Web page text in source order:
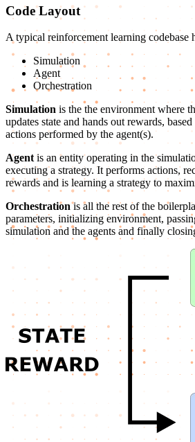
Code Layout
A typical reinforcement learning codebase
Simulation
Agent
Orchestration
Simulation is the the environment where
updates state and hands out rewards,
actions performed by the agent(s).
Agentis an entity operating in the
executing a strategy. It performs actions,
rewards and is learning a strategy to
Orchestrationis all the rest of the
parameters, initializing environment,
simulation and the agents and finally